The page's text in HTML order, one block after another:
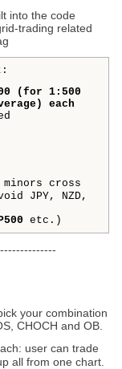
into the code
trading related
(for 1:500
each
cross
JPY, NZD,
etc.)
your combination
CHOCH and OB.
user can trade
all from one chart.